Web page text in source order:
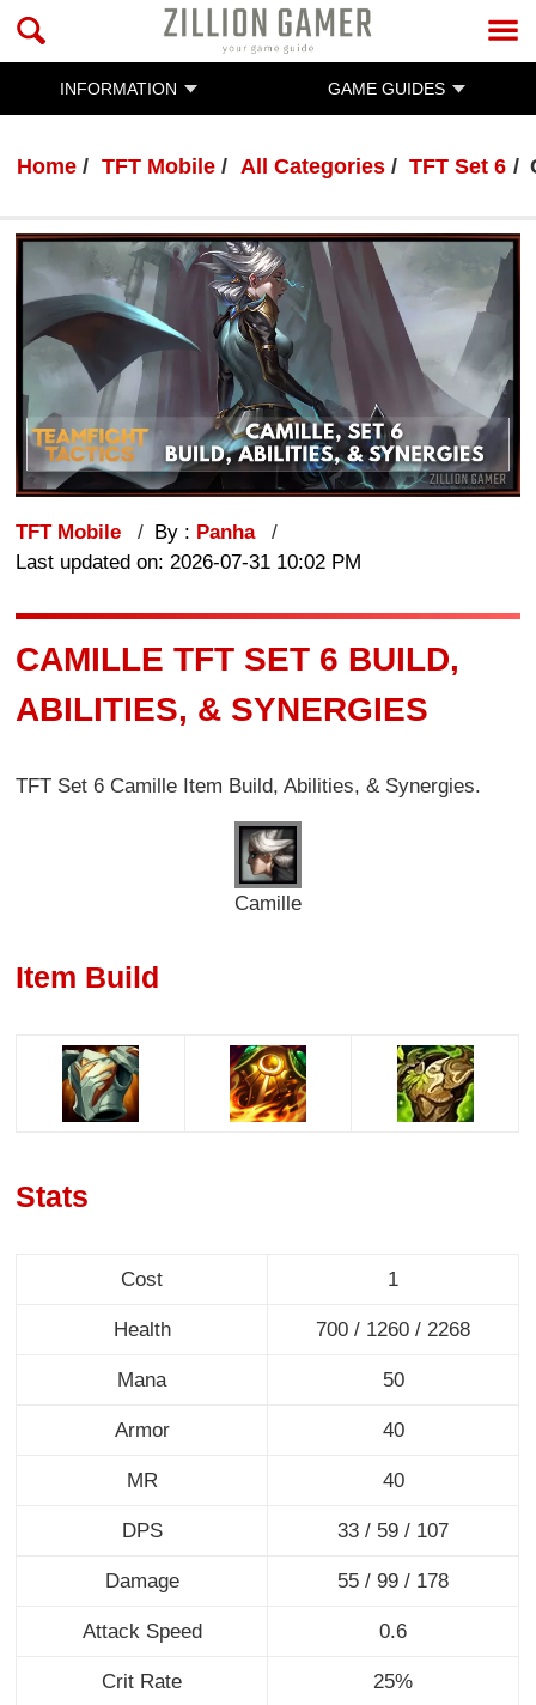
INFORMATION GAME GUIDES
Home TFT Mobile All Categories TFT Set 6
TFT Mobile By : Panha
Last updated on: 2026-07-31 10:02 PM
CAMILLE TFT SET 6 BUILD,
ABILITIES, & SYNERGIES
TFT Set 6 Camille Item Build, Abilities, & Synergies.
Camille
Item Build
Stats
Cost 1
Health 700 / 1260 / 2268
Mana 50
Armor 40
MR 40
DPS 33 / 59 / 107
Damage 55 / 99 / 178
Attack Speed 0.6
Crit Rate 25%